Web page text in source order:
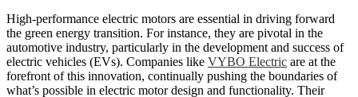
High-performance electric motors are essential in driving forward
the green energy transition. For instance, they are pivotal in the
automotive industry, particularly in the development and success of
electric vehicles (EVs). Companies like VYBO Electric are at the
forefront of this innovation, continually pushing the boundaries of
what’s possible in electric motor design and functionality. Their